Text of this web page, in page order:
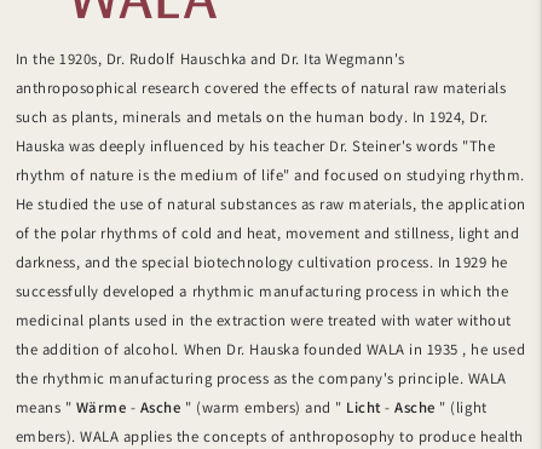
In the 1920s, Dr. Rudolf Hauschka and Dr. Ita Wegmann's
anthroposophical research covered the effects of natural raw materials
such as plants, minerals and metals on the human body. In 1924, Dr.
Hauska was deeply influenced by his teacher Dr. Steiner's words "The
rhythm of nature is the medium of life" and focused on studying rhythm.
He studied the use of natural substances as raw materials, the application
of the polar rhythms of cold and heat, movement and stillness, light and
darkness, and the special biotechnology cultivation process. In 1929 he
successfully developed a rhythmic manufacturing process in which the
medicinal plants used in the extraction were treated with water without
the addition of alcohol. When Dr. Hauska founded WALA in 1935 , he used
the rhythmic manufacturing process as the company's principle. WALA
means " Wärme - Asche " (warm embers) and " Licht - Asche " (light
embers). WALA applies the concepts of anthroposophy to produce health